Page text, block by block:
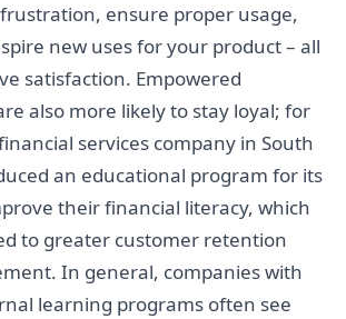
ensure proper usage,
new uses for your product – all
satisfaction. Empowered
also more likely to stay loyal; for
services company in South
an educational program for its
their financial literacy, which
to greater customer retention
In general, companies with
learning programs often see